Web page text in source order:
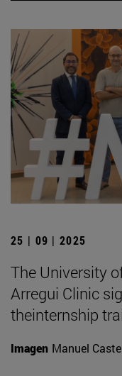
25 | 09 | 2025
The University
Arregui Clinic
theinternship
Imagen Manuel